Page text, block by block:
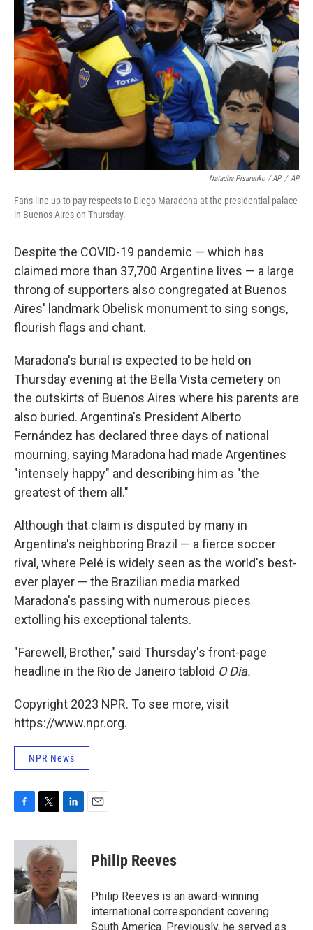
Natacha Pisarenko / AP / AP
Fans line up to pay respects to Diego Maradona at the presidential palace
in Buenos Aires on Thursday.
Despite the COVID-19 pandemic — which has
claimed more than 37,700 Argentine lives — a large
throng of supporters also congregated at Buenos
Aires' landmark Obelisk monument to sing songs,
flourish flags and chant.
Maradona's burial is expected to be held on
Thursday evening at the Bella Vista cemetery on
the outskirts of Buenos Aires where his parents are
also buried. Argentina's President Alberto
Fernández has declared three days of national
mourning, saying Maradona had made Argentines
"intensely happy" and describing him as "the
greatest of them all."
Although that claim is disputed by many in
Argentina's neighboring Brazil — a fierce soccer
rival, where Pelé is widely seen as the world's best-
ever player — the Brazilian media marked
Maradona's passing with numerous pieces
extolling his exceptional talents.
"Farewell, Brother," said Thursday's front-page
headline in the Rio de Janeiro tabloid O Dia.
Copyright 2023 NPR. To see more, visit
https://www.npr.org.
NPR News
c
b
o
o
k
i
t
t
e
r
n
e
d
I
n
Philip Reeves
Philip Reeves is an award-winning
international correspondent covering
South America. Previously, he served as